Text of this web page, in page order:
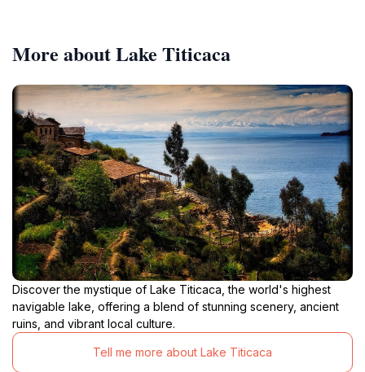
More about Lake Titicaca
Discover the mystique of Lake Titicaca, the world's highest
navigable lake, offering a blend of stunning scenery, ancient
ruins, and vibrant local culture.
Tell me more about Lake Titicaca